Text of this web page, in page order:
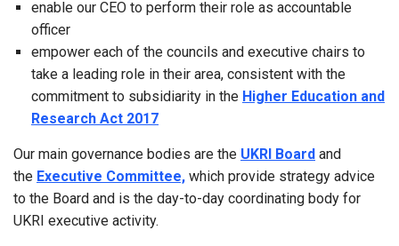
enable our CEO to perform their role as accountable
officer
empower each of the councils and executive chairs to
take a leading role in their area, consistent with the
commitment to subsidiarity in the Higher Education and
Research Act 2017
Our main governance bodies are the UKRI Board and
the Executive Committee, which provide strategy advice
to the Board and is the day-to-day coordinating body for
UKRI executive activity.